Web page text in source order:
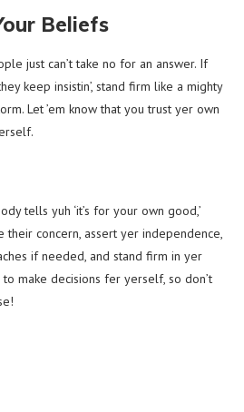
Beliefs
just can’t take no for an answer. If
keep insistin’, stand firm like a mighty
Let ’em know that you trust yer own
tells yuh ‘it’s for your own good,’
concern, assert yer independence,
if needed, and stand firm in yer
make decisions fer yerself, so don’t